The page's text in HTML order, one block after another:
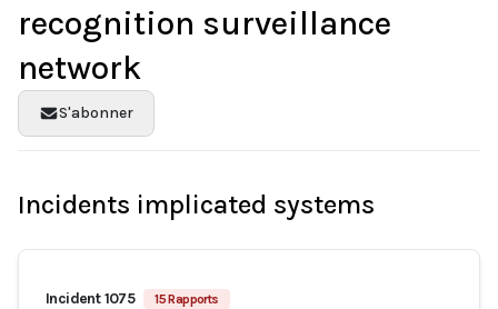
recognition surveillance
network
S'abonner
Incidents implicated systems
Incident 1075 15 Rapports